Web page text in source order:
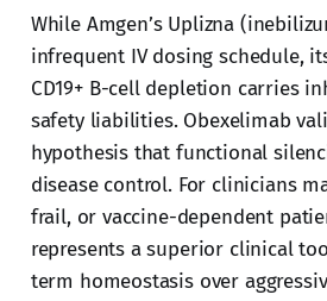
While Amgen’s Uplizna
infrequent IV dosing schedule,
CD19+ B-cell depletion carries
safety liabilities. Obexelimab
hypothesis that functional
disease control. For clinicians
frail, or vaccine-dependent
represents a superior clinical
term homeostasis over